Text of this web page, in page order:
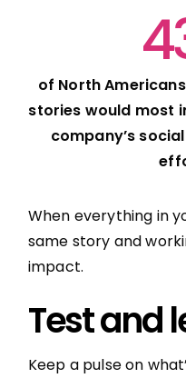
of North
stories would most
company’s
When everything in
same story and
impact.
Test and
Keep a pulse on